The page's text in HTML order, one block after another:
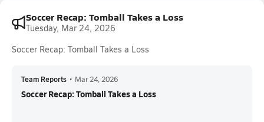
Soccer Recap: Tomball Takes a Loss
Tuesday, Mar 24, 2026
Soccer Recap: Tomball Takes a Loss
Team Reports • Mar 24, 2026
Soccer Recap: Tomball Takes a Loss